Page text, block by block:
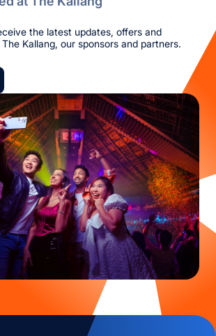
the latest updates, offers and
Kallang, our sponsors and partners.